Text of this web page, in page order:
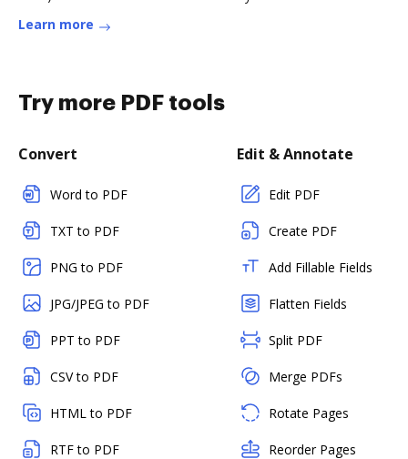
Learn more
Try more PDF tools
Convert
Word to PDF
TXT to PDF
PNG to PDF
JPG/JPEG to PDF
PPT to PDF
CSV to PDF
HTML to PDF
RTF to PDF
Edit & Annotate
Edit PDF
Create PDF
Add Fillable Fields
Flatten Fields
Split PDF
Merge PDFs
Rotate Pages
Reorder Pages